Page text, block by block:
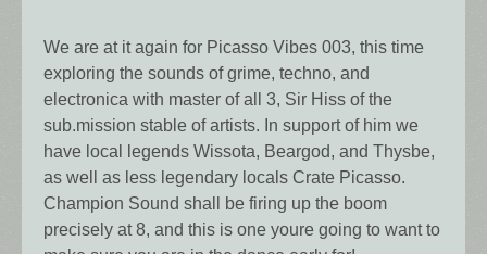
We are at it again for Picasso Vibes 003, this time
exploring the sounds of grime, techno, and
electronica with master of all 3, Sir Hiss of the
sub.mission stable of artists. In support of him we
have local legends Wissota, Beargod, and Thysbe,
as well as less legendary locals Crate Picasso.
Champion Sound shall be firing up the boom
precisely at 8, and this is one youre going to want to